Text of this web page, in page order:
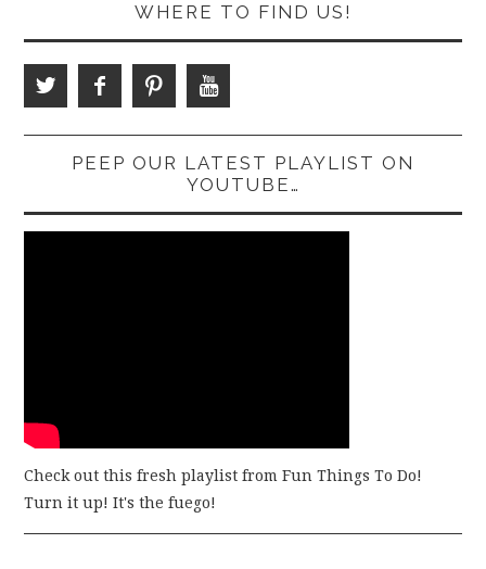
WHERE TO FIND US!
PEEP OUR LATEST PLAYLIST ON
YOUTUBE…
Check out this fresh playlist from Fun Things To Do!
Turn it up! It's the fuego!